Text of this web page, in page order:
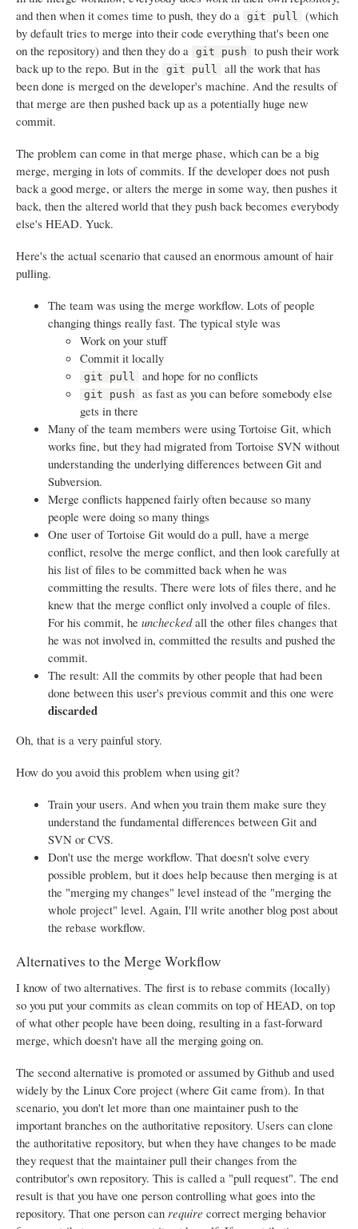
and then when it comes time to push, they do a
git pull
(which
by default tries to merge into their code everything that's been one
on the repository) and then they do a
git push
to push their work
back up to the repo. But in the
git pull
all the work that has
been done is merged on the developer's machine. And the results of
that merge are then pushed back up as a potentially huge new
commit.
The problem can come in that merge phase, which can be a big
merge, merging in lots of commits. If the developer does not push
back a good merge, or alters the merge in some way, then pushes it
back, then the altered world that they push back becomes everybody
else's HEAD. Yuck.
Here's the actual scenario that caused an enormous amount of hair
pulling.
The team was using the merge workflow. Lots of people
changing things really fast. The typical style was
Work on your stuff
Commit it locally
git pull and hope for no conflicts
git push
as fast as you can before somebody else
gets in there
Many of the team members were using Tortoise Git, which
works fine, but they had migrated from Tortoise SVN without
understanding the underlying differences between Git and
Subversion.
Merge conflicts happened fairly often because so many
people were doing so many things
One user of Tortoise Git would do a pull, have a merge
conflict, resolve the merge conflict, and then look carefully at
his list of files to be committed back when he was
committing the results. There were lots of files there, and he
knew that the merge conflict only involved a couple of files.
For his commit, he uncheckedall the other files changes that
he was not involved in, committed the results and pushed the
commit.
The result: All the commits by other people that had been
done between this user's previous commit and this one were
discarded
Oh, that is a very painful story.
How do you avoid this problem when using git?
Train your users. And when you train them make sure they
understand the fundamental differences between Git and
SVN or CVS.
Don't use the merge workflow. That doesn't solve every
possible problem, but it does help because then merging is at
the "merging my changes" level instead of the "merging the
whole project" level. Again, I'll write another blog post about
the rebase workflow.
Alternatives to the Merge Workflow
I know of two alternatives. The first is to rebase commits (locally)
so you put your commits as clean commits on top of HEAD, on top
of what other people have been doing, resulting in a fast-forward
merge, which doesn't have all the merging going on.
The second alternative is promoted or assumed by Github and used
widely by the Linux Core project (where Git came from). In that
scenario, you don't let more than one maintainer push to the
important branches on the authoritative repository. Users can clone
the authoritative repository, but when they have changes to be made
they request that the maintainer pull their changes from the
contributor's own repository. This is called a "pull request". The end
result is that you have one person controlling what goes into the
repository. That one person can require correct merging behavior